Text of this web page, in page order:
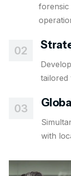
forensic
02
tailored
03
with